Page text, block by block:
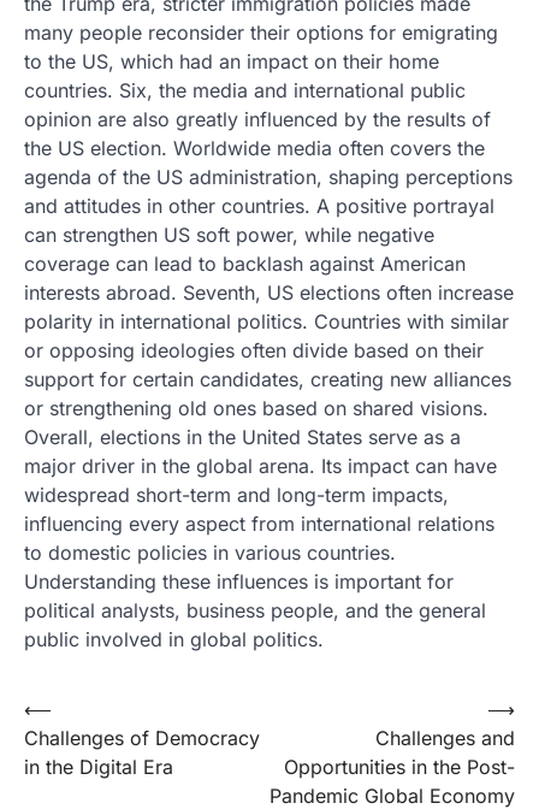
many people reconsider their options for emigrating
to the US, which had an impact on their home
countries. Six, the media and international public
opinion are also greatly influenced by the results of
the US election. Worldwide media often covers the
agenda of the US administration, shaping perceptions
and attitudes in other countries. A positive portrayal
can strengthen US soft power, while negative
coverage can lead to backlash against American
interests abroad. Seventh, US elections often increase
polarity in international politics. Countries with similar
or opposing ideologies often divide based on their
support for certain candidates, creating new alliances
or strengthening old ones based on shared visions.
Overall, elections in the United States serve as a
major driver in the global arena. Its impact can have
widespread short-term and long-term impacts,
influencing every aspect from international relations
to domestic policies in various countries.
Understanding these influences is important for
political analysts, business people, and the general
public involved in global politics.
Post
navigation
⟵
Challenges of Democracy
in the Digital Era
Challenges and
Opportunities in the Post-
Pandemic Global Economy
⟶